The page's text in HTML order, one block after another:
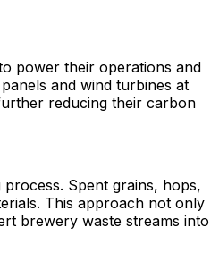
power their operations and
and wind turbines at
reducing their carbon
Spent grains, hops,
This approach not only
brewery waste streams into